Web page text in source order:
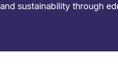
and sustainability through